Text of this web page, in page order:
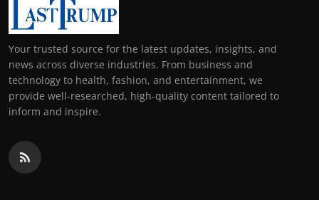
Your trusted source for the latest updates, insights, and
news across diverse industries. From business and
technology to health, fashion, and entertainment, we
provide well-researched, high-quality content tailored to
inform and inspire.